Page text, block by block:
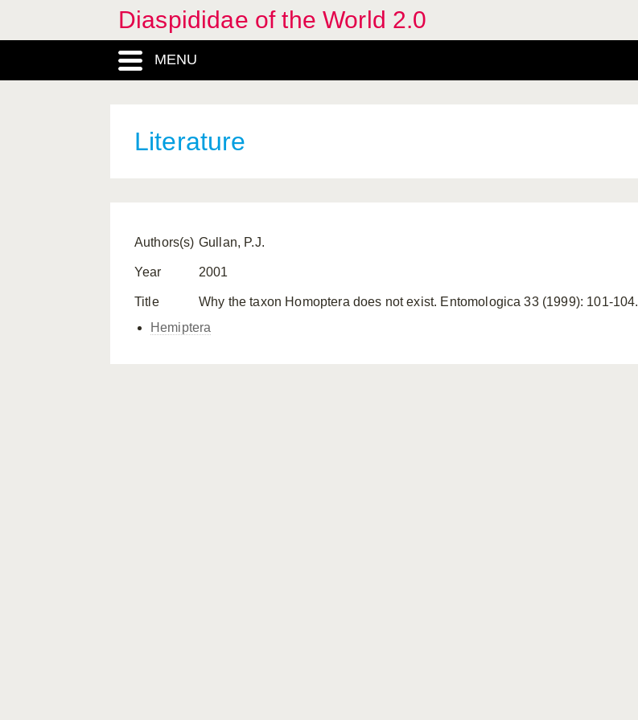
Diaspididae of the World 2.0
MENU
Literature
Authors(s) Gullan, P.J.
Year 2001
Title
Why the taxon Homoptera does not exist. Entomologica 33 (1999): 101-104.
Hemiptera